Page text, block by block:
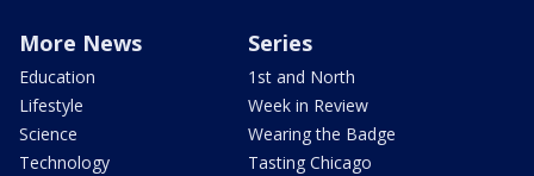
More News
Education
Lifestyle
Science
Technology
Series
1st and North
Week in Review
Wearing the Badge
Tasting Chicago